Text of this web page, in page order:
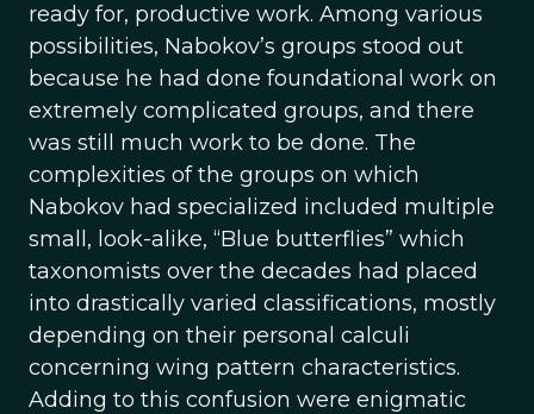
ready for, productive work. Among various
possibilities, Nabokov’s groups stood out
because he had done foundational work on
extremely complicated groups, and there
was still much work to be done. The
complexities of the groups on which
Nabokov had specialized included multiple
small, look-alike, “Blue butterflies” which
taxonomists over the decades had placed
into drastically varied classifications, mostly
depending on their personal calculi
concerning wing pattern characteristics.
Adding to this confusion were enigmatic